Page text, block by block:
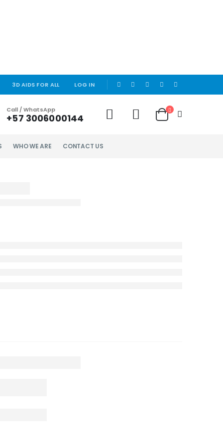
3D AIDS FOR ALL LOG IN |
Call / WhatsApp
+57 3006000144
WHO WE ARE CONTACT US